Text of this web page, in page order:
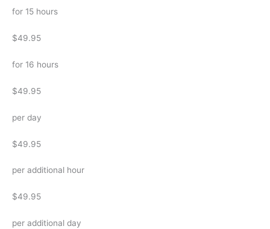
for 15 hours
$49.95
for 16 hours
$49.95
per day
$49.95
per additional hour
$49.95
per additional day